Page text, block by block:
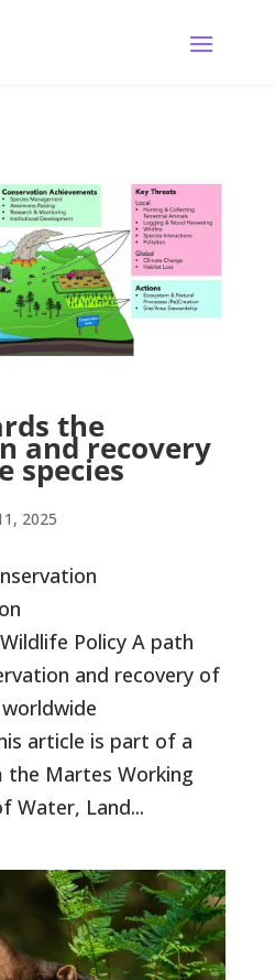
the
and recovery
species
2025
Policy A path
and recovery of
article is part of a
the Martes Working
Water, Land...